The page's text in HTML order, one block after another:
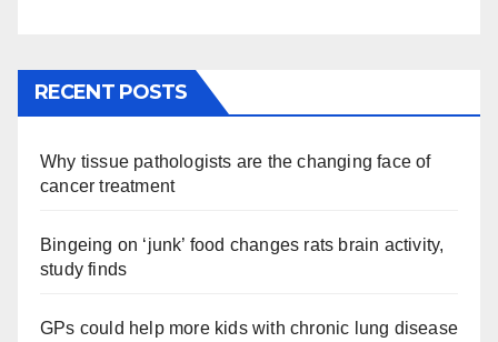
RECENT POSTS
Why tissue pathologists are the changing face of
cancer treatment
Bingeing on ‘junk’ food changes rats brain activity,
study finds
GPs could help more kids with chronic lung disease